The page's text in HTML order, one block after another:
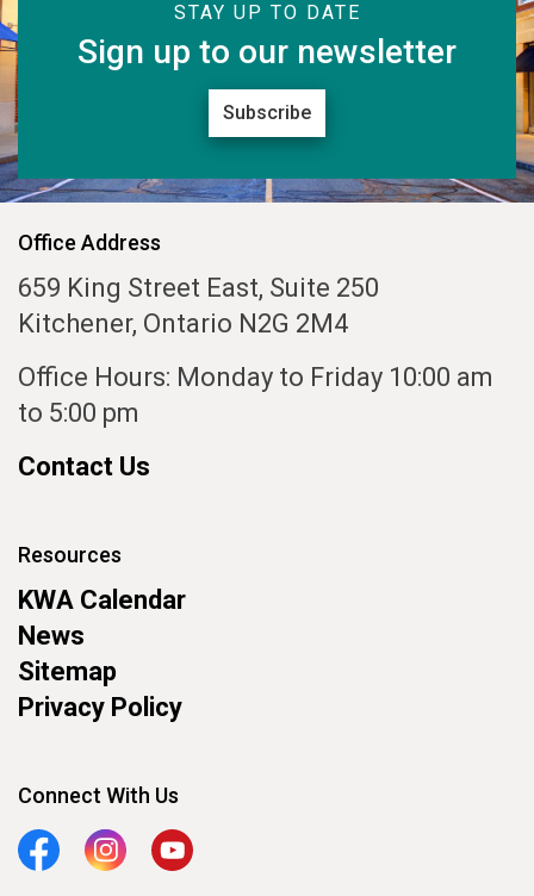
STAY UP TO DATE
Sign up to our newsletter
Subscribe
Office Address
659 King Street East, Suite 250
Kitchener, Ontario N2G 2M4
Office Hours: Monday to Friday 10:00 am
to 5:00 pm
Contact Us
Resources
KWA Calendar
News
Sitemap
Privacy Policy
Connect With Us
FacebookInstagramYouTube